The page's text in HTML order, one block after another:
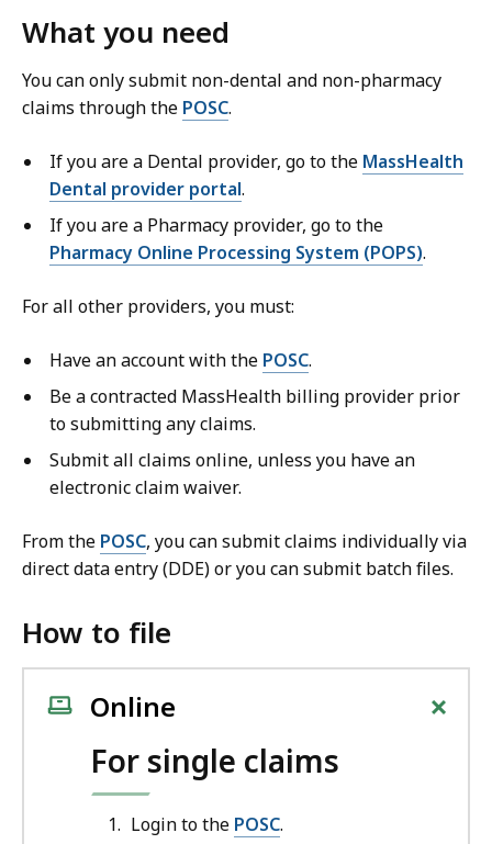
What you need
You can only submit non-dental and non-pharmacy
claims through the POSC.
If you are a Dental provider, go to the MassHealth
Dental provider portal.
If you are a Pharmacy provider, go to the
Pharmacy Online Processing System (POPS).
For all other providers, you must:
Have an account with the POSC.
Be a contracted MassHealth billing provider prior
to submitting any claims.
Submit all claims online, unless you have an
electronic claim waiver.
From the POSC, you can submit claims individually via
direct data entry (DDE) or you can submit batch files.
How to file
Online +
For single claims
Login to the POSC.